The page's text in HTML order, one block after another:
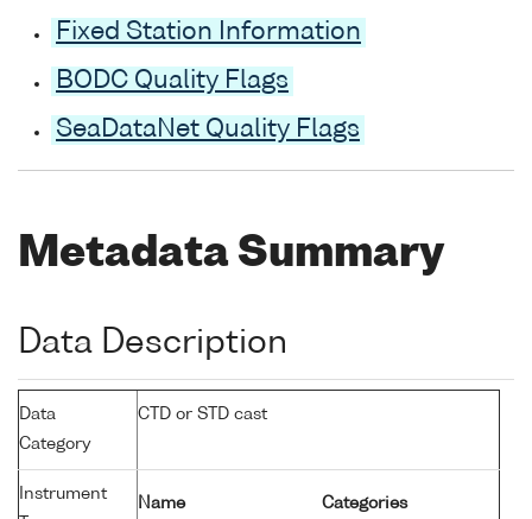
Fixed Station Information
BODC Quality Flags
SeaDataNet Quality Flags
Metadata Summary
Data Description
Data
Category
CTD or STD cast
Instrument
Name Categories